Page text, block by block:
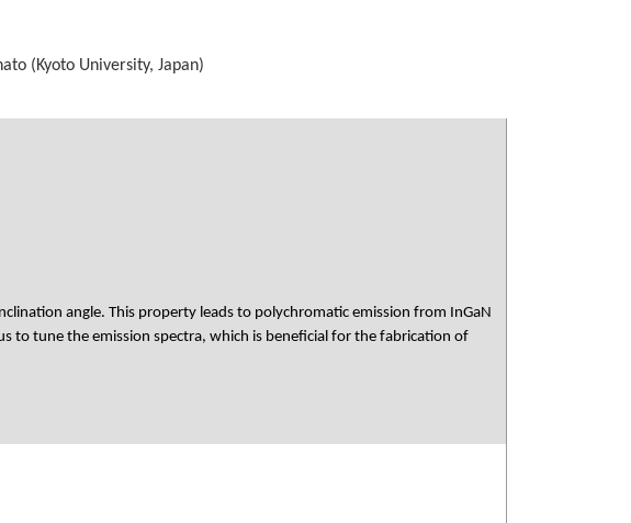
(Kyoto University, Japan)
angle. This property leads to polychromatic emission from InGaN
to tune the emission spectra, which is beneficial for the fabrication of